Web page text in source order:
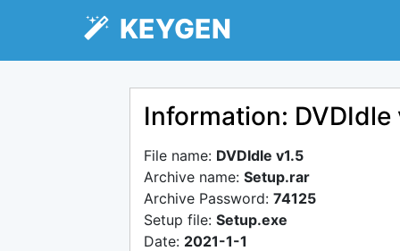
KEYGEN
Information: DVDIdle
File name: DVDIdle v1.5
Archive name: Setup.rar
Archive Password: 74125
Setup file: Setup.exe
Date: 2021-1-1